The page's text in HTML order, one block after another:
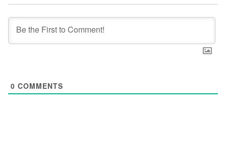
0 COMMENTS